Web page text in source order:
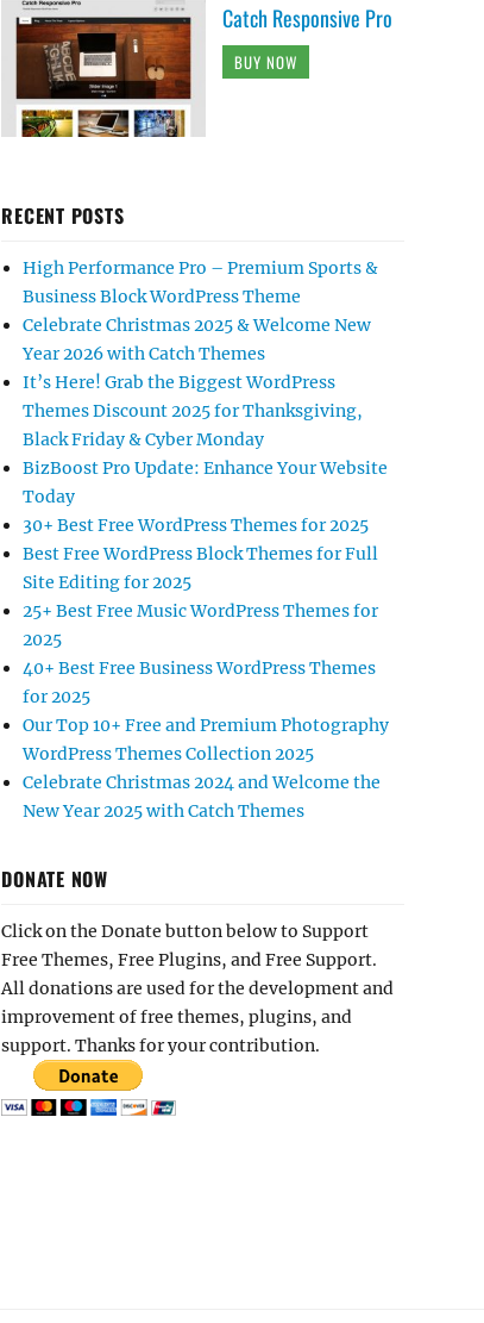
Catch Responsive Pro
BUY NOW
RECENT POSTS
High Performance Pro – Premium Sports &
Business Block WordPress Theme
Celebrate Christmas 2025 & Welcome New
Year 2026 with Catch Themes
It’s Here! Grab the Biggest WordPress
Themes Discount 2025 for Thanksgiving,
Black Friday & Cyber Monday
BizBoost Pro Update: Enhance Your Website
Today
30+ Best Free WordPress Themes for 2025
Best Free WordPress Block Themes for Full
Site Editing for 2025
25+ Best Free Music WordPress Themes for
2025
40+ Best Free Business WordPress Themes
for 2025
Our Top 10+ Free and Premium Photography
WordPress Themes Collection 2025
Celebrate Christmas 2024 and Welcome the
New Year 2025 with Catch Themes
DONATE NOW
Click on the Donate button below to Support
Free Themes, Free Plugins, and Free Support.
All donations are used for the development and
improvement of free themes, plugins, and
support. Thanks for your contribution.